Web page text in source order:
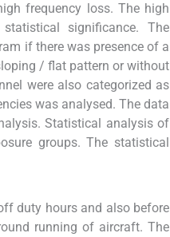
frequency loss. The high
significance. The
if there was presence of a
/ flat pattern or without
were also categorized as
was analysed. The data
Statistical analysis of
groups. The statistical
duty hours and also before
running of aircraft. The